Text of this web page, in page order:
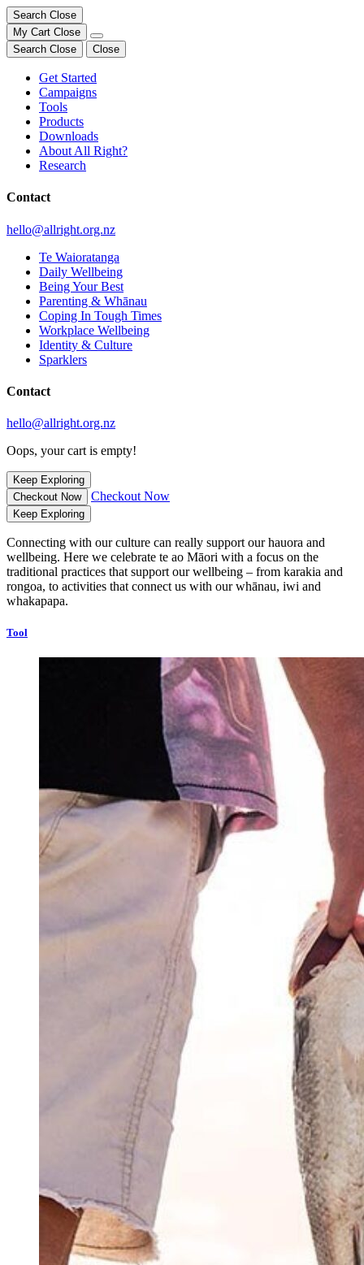
Search Close
My Cart Close
Search Close Close
Get Started
Campaigns
Tools
Products
Downloads
About All Right?
Research
Contact
hello@allright.org.nz
Te Waioratanga
Daily Wellbeing
Being Your Best
Parenting & Whānau
Coping In Tough Times
Workplace Wellbeing
Identity & Culture
Sparklers
Contact
hello@allright.org.nz
Oops, your cart is empty!
Keep Exploring
Checkout Now
Checkout Now
Keep Exploring
Connecting with our culture can really support our hauora and
wellbeing. Here we celebrate te ao Māori with a focus on the
traditional practices that support our wellbeing – from karakia and
rongoa, to activities that connect us with our whānau, iwi and
whakapapa.
Tool